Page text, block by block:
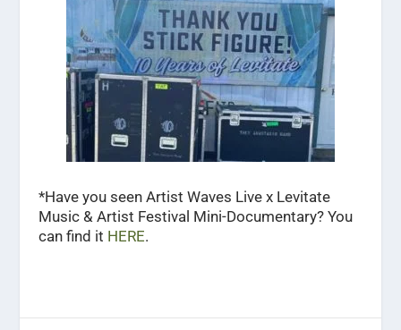
*Have you seen Artist Waves Live x Levitate
Music & Artist Festival Mini-Documentary? You
can find it HERE.